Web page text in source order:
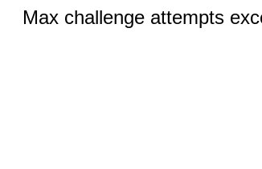
Max challenge attempts